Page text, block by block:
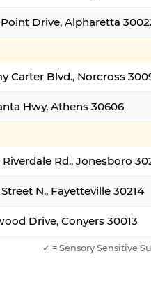
Drive, Alpharetta
Carter Blvd., Norcross
Hwy, Athens 30606
Rd., Jonesboro
N., Fayetteville 30214
Drive, Conyers 30013
✓ = Sensory Sensitive